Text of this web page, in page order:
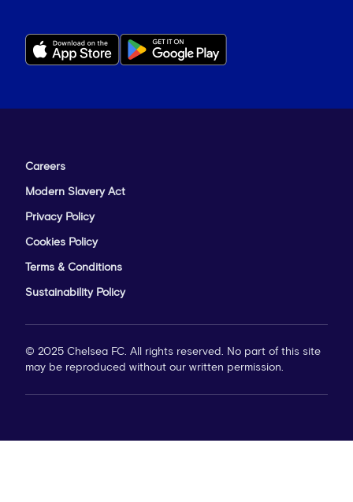
Careers
Modern Slavery Act
Privacy Policy
Cookies Policy
Terms & Conditions
Sustainability Policy
© 2025 Chelsea FC. All rights reserved. No part of this site
may be reproduced without our written permission.